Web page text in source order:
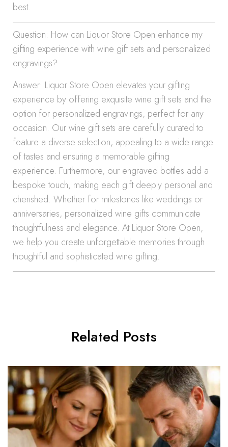
best.
Question: How can Liquor Store Open enhance my
gifting experience with wine gift sets and personalized
engravings?
Answer: Liquor Store Open elevates your gifting
experience by offering exquisite wine gift sets and the
option for personalized engravings, perfect for any
occasion. Our wine gift sets are carefully curated to
feature a diverse selection, appealing to a wide range
of tastes and ensuring a memorable gifting
experience. Furthermore, our engraved bottles add a
bespoke touch, making each gift deeply personal and
cherished. Whether for milestones like weddings or
anniversaries, personalized wine gifts communicate
thoughtfulness and elegance. At Liquor Store Open,
we help you create unforgettable memories through
thoughtful and sophisticated wine gifting.
Related Posts